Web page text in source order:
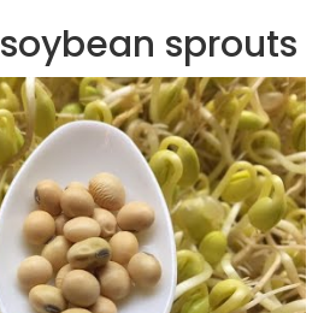
sprouts